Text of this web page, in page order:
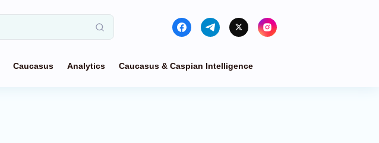
Caucasus Analytics Caucasus & Caspian Intelligence